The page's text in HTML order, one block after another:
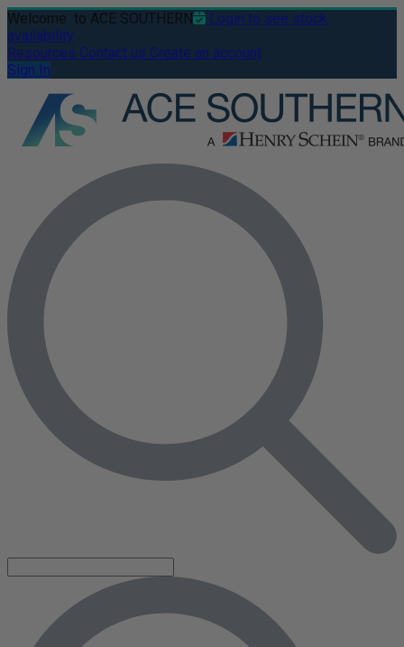
Welcome to ACE SOUTHERN
Login to see stock
availability
Resources Contact us Create an account
Sign In